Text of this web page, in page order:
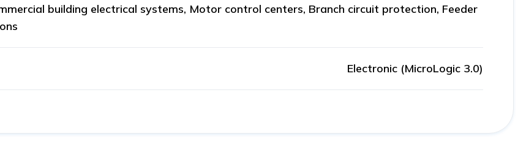
building electrical systems, Motor control centers, Branch circuit protection, Feeder
Electronic (MicroLogic 3.0)